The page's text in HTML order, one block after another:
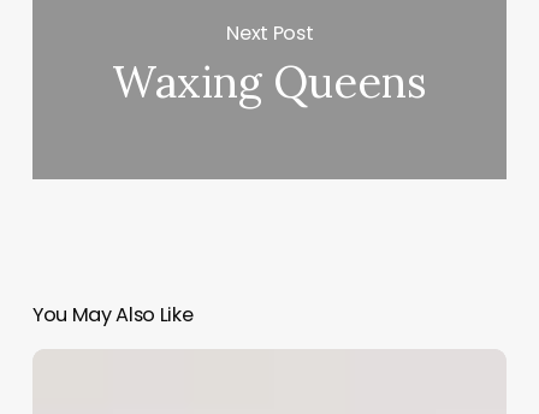
Next Post
Waxing Queens
You May Also Like
Clinic